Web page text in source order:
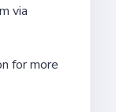
via
for more